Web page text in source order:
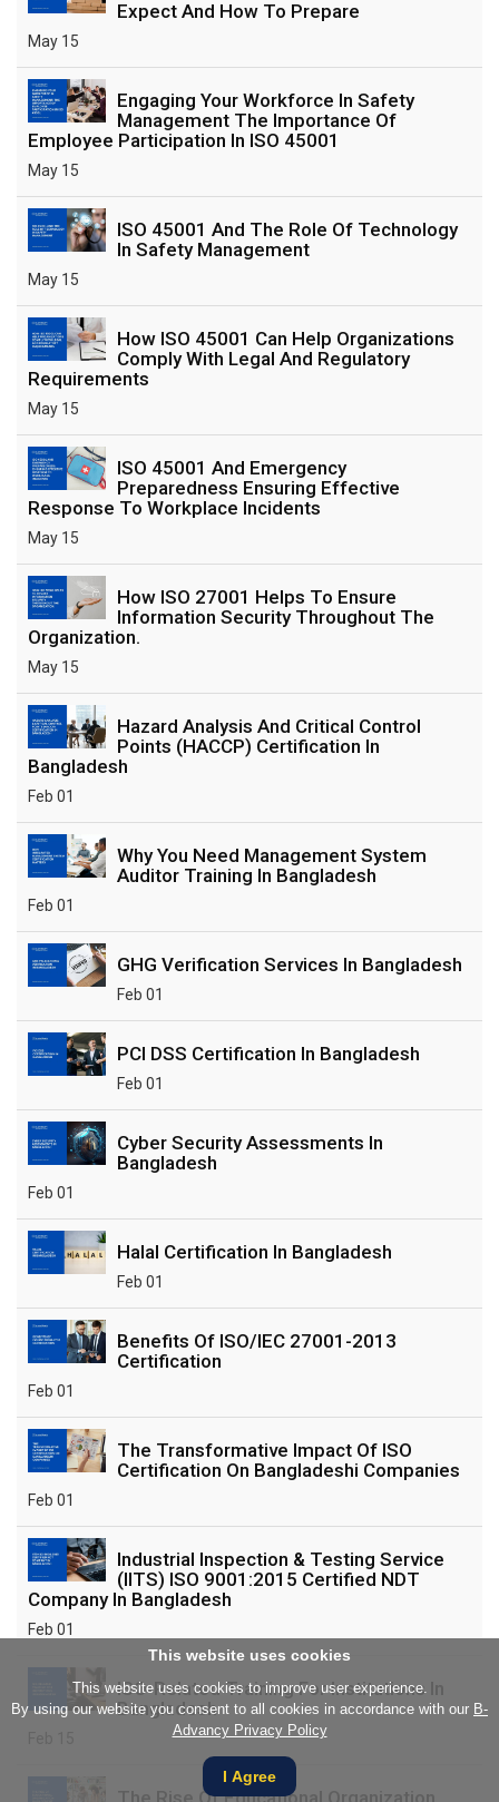
Expect And How To Prepare
May 15
Engaging Your Workforce In Safety
Management The Importance Of
Employee Participation In ISO 45001
May 15
ISO 45001 And The Role Of Technology
In Safety Management
May 15
How ISO 45001 Can Help Organizations
Comply With Legal And Regulatory
Requirements
May 15
ISO 45001 And Emergency
Preparedness Ensuring Effective
Response To Workplace Incidents
May 15
How ISO 27001 Helps To Ensure
Information Security Throughout The
Organization.
May 15
Hazard Analysis And Critical Control
Points (HACCP) Certification In
Bangladesh
Feb 01
Why You Need Management System
Auditor Training In Bangladesh
Feb 01
GHG Verification Services In Bangladesh
Feb 01
PCI DSS Certification In Bangladesh
Feb 01
Cyber Security Assessments In
Bangladesh
Feb 01
Halal Certification In Bangladesh
Feb 01
Benefits Of ISO/IEC 27001-2013
Certification
Feb 01
The Transformative Impact Of ISO
Certification On Bangladeshi Companies
Feb 01
Industrial Inspection & Testing Service
(IITS) ISO 9001:2015 Certified NDT
Company In Bangladesh
Feb 01
ISO-Related Training For Institutions In
Bangladesh
The Rise Of Educational Organization
This website uses cookies
This website uses cookies to improve user experience.
By using our website you consent to all cookies in accordance with our B-
Advancy Privacy Policy
I Agree